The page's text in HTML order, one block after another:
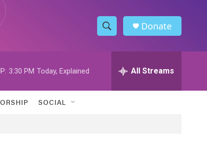
S
h
w
h
Donate
3:30 PM Today, Explained All Streams
SOCIAL